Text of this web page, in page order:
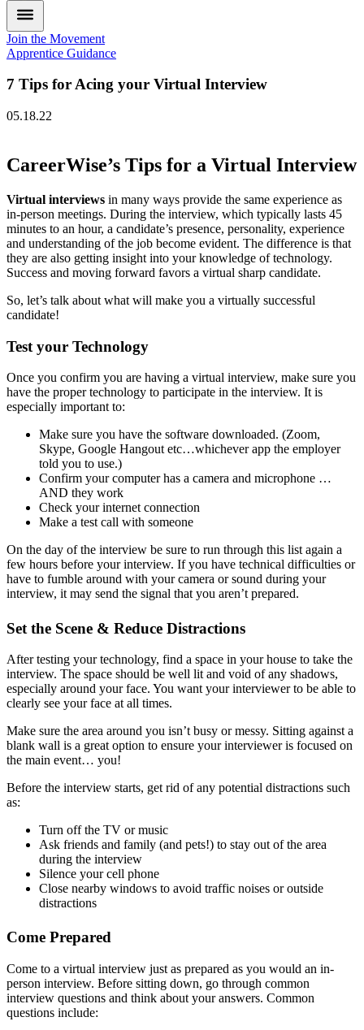
Join the Movement
Apprentice Guidance
7 Tips for Acing your Virtual Interview
05.18.22
CareerWise’s Tips for a Virtual Interview
Virtual interviews in many ways provide the same experience as
in-person meetings. During the interview, which typically lasts 45
minutes to an hour, a candidate’s presence, personality, experience
and understanding of the job become evident. The difference is that
they are also getting insight into your knowledge of technology.
Success and moving forward favors a virtual sharp candidate.
So, let’s talk about what will make you a virtually successful
candidate!
Test your Technology
Once you confirm you are having a virtual interview, make sure you
have the proper technology to participate in the interview. It is
especially important to:
Make sure you have the software downloaded. (Zoom,
Skype, Google Hangout etc…whichever app the employer
told you to use.)
Confirm your computer has a camera and microphone …
AND they work
Check your internet connection
Make a test call with someone
On the day of the interview be sure to run through this list again a
few hours before your interview. If you have technical difficulties or
have to fumble around with your camera or sound during your
interview, it may send the signal that you aren’t prepared.
Set the Scene & Reduce Distractions
After testing your technology, find a space in your house to take the
interview. The space should be well lit and void of any shadows,
especially around your face. You want your interviewer to be able to
clearly see your face at all times.
Make sure the area around you isn’t busy or messy. Sitting against a
blank wall is a great option to ensure your interviewer is focused on
the main event… you!
Before the interview starts, get rid of any potential distractions such
as:
Turn off the TV or music
Ask friends and family (and pets!) to stay out of the area
during the interview
Silence your cell phone
Close nearby windows to avoid traffic noises or outside
distractions
Come Prepared
Come to a virtual interview just as prepared as you would an in-
person interview. Before sitting down, go through common
interview questions and think about your answers. Common
questions include: